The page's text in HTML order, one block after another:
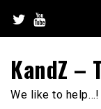
content
KandZ –
We like to help…!